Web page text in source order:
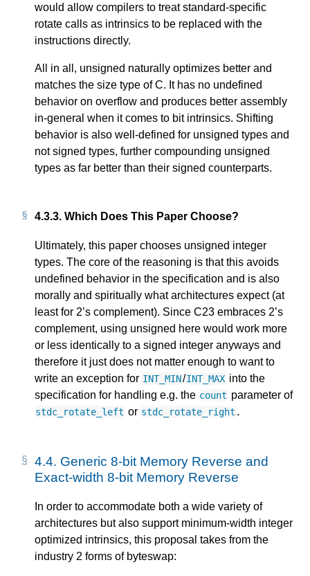
would allow compilers to treat standard-specific
rotate calls as intrinsics to be replaced with the
instructions directly.
All in all, unsigned naturally optimizes better and
matches the size type of C. It has no undefined
behavior on overflow and produces better assembly
in-general when it comes to bit intrinsics. Shifting
behavior is also well-defined for unsigned types and
not signed types, further compounding unsigned
types as far better than their signed counterparts.
4.3.3. Which Does This Paper Choose?
Ultimately, this paper chooses unsigned integer
types. The core of the reasoning is that this avoids
undefined behavior in the specification and is also
morally and spiritually what architectures expect (at
least for 2’s complement). Since C23 embraces 2’s
complement, using unsigned here would work more
or less identically to a signed integer anyways and
therefore it just does not matter enough to want to
write an exception for INT_MIN/INT_MAX into the
specification for handling e.g. the count parameter of
stdc_rotate_left or stdc_rotate_right .
4.4. Generic 8-bit Memory Reverse and
Exact-width 8-bit Memory Reverse
In order to accommodate both a wide variety of
architectures but also support minimum-width integer
optimized intrinsics, this proposal takes from the
industry 2 forms of byteswap: